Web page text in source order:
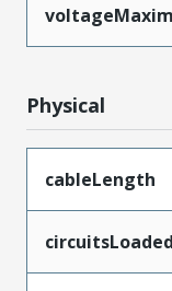
Physical
cableLength
circuitsLoaded